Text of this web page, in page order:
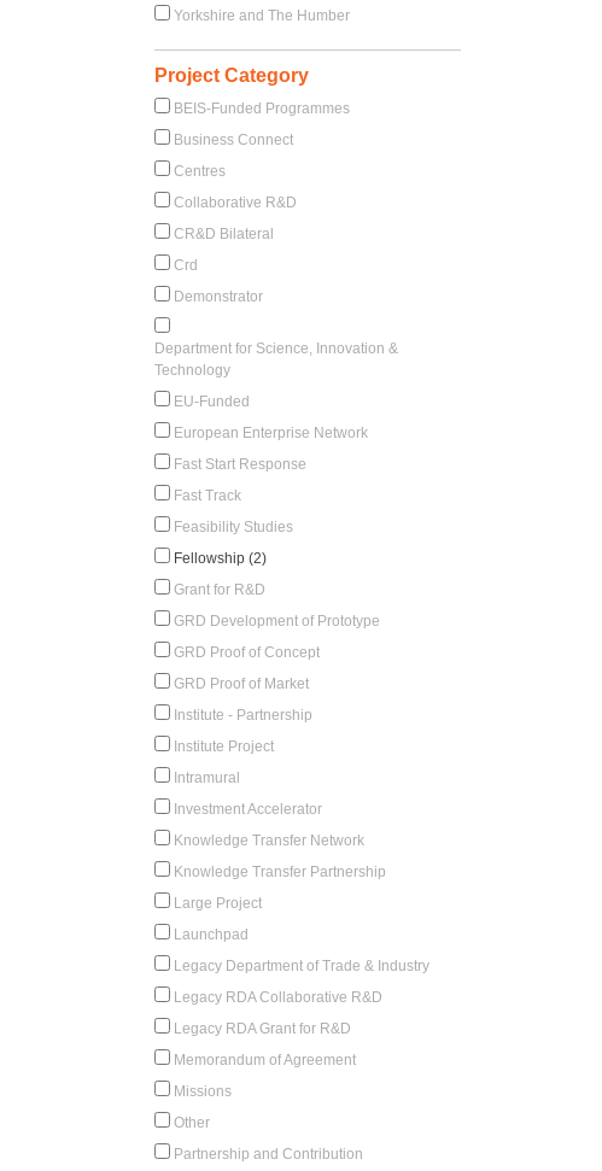
Yorkshire and The Humber
Project Category
BEIS-Funded Programmes
Business Connect
Centres
Collaborative R&D
CR&D Bilateral
Crd
Demonstrator
Department for Science, Innovation &
Technology
EU-Funded
European Enterprise Network
Fast Start Response
Fast Track
Feasibility Studies
Fellowship (2)
Grant for R&D
GRD Development of Prototype
GRD Proof of Concept
GRD Proof of Market
Institute - Partnership
Institute Project
Intramural
Investment Accelerator
Knowledge Transfer Network
Knowledge Transfer Partnership
Large Project
Launchpad
Legacy Department of Trade & Industry
Legacy RDA Collaborative R&D
Legacy RDA Grant for R&D
Memorandum of Agreement
Missions
Other
Partnership and Contribution